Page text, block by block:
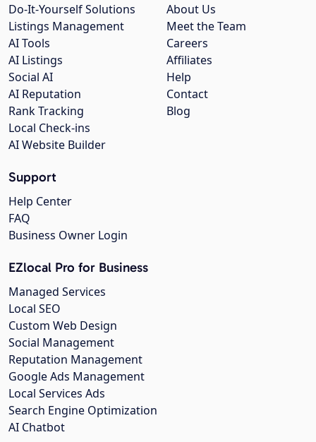
About Us
Meet the Team
Careers
Affiliates
Help
Contact
Blog
Do-It-Yourself Solutions
Listings Management
AI Tools
AI Listings
Social AI
AI Reputation
Rank Tracking
Local Check-ins
AI Website Builder
Support
Help Center
FAQ
Business Owner Login
EZlocal Pro for Business
Managed Services
Local SEO
Custom Web Design
Social Management
Reputation Management
Google Ads Management
Local Services Ads
Search Engine Optimization
AI Chatbot